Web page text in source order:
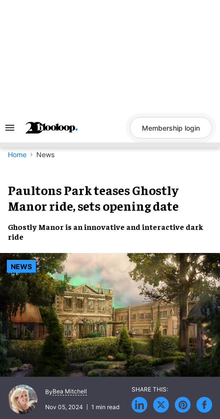
Search
Navigation
Membership login
Home News
Paultons Park teases Ghostly
Manor ride, sets opening date
Ghostly Manor is an innovative andinteractive dark
ride
NEWS
ByBea Mitchell
Nov 05, 2024 1 min read